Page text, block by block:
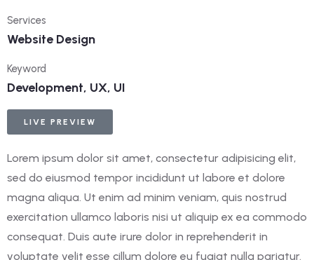
Services
Website Design
Keyword
Development, UX, UI
LIVE PREVIEW
Lorem ipsum dolor sit amet, consectetur adipisicing elit,
sed do eiusmod tempor incididunt ut labore et dolore
magna aliqua. Ut enim ad minim veniam, quis nostrud
exercitation ullamco laboris nisi ut aliquip ex ea commodo
consequat. Duis aute irure dolor in reprehenderit in
voluptate velit esse cillum dolore eu fugiat nulla pariatur.